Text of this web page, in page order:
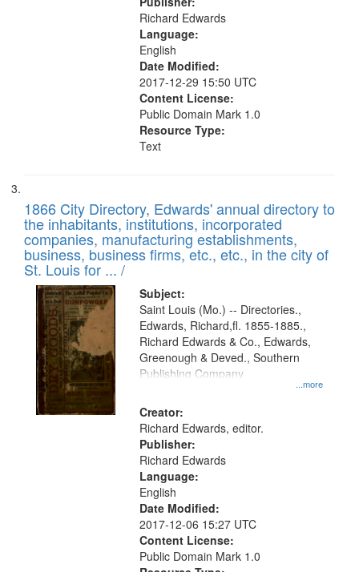
Richard Edwards
Language:
English
Date Modified:
2017-12-29 15:50 UTC
Content License:
Public Domain Mark 1.0
Resource Type:
Text
1866 City Directory, Edwards' annual directory to
the inhabitants, institutions, incorporated
companies, manufacturing establishments,
business, business firms, etc., etc., in the city of
St. Louis for ... /
Subject:
...more
Saint Louis (Mo.) -- Directories.,
Edwards, Richard,fl. 1855-1885.,
Richard Edwards & Co., Edwards,
Greenough & Deved., Southern
Publishing Company
Creator:
Richard Edwards, editor.
Publisher:
Richard Edwards
Language:
English
Date Modified:
2017-12-06 15:27 UTC
Content License:
Public Domain Mark 1.0